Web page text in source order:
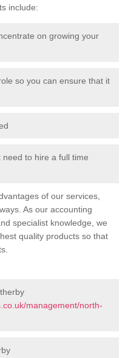
include:
on growing your
so you can ensure that it
to hire a full time
of our services,
As our accounting
specialist knowledge, we
quality products so that
management/north-